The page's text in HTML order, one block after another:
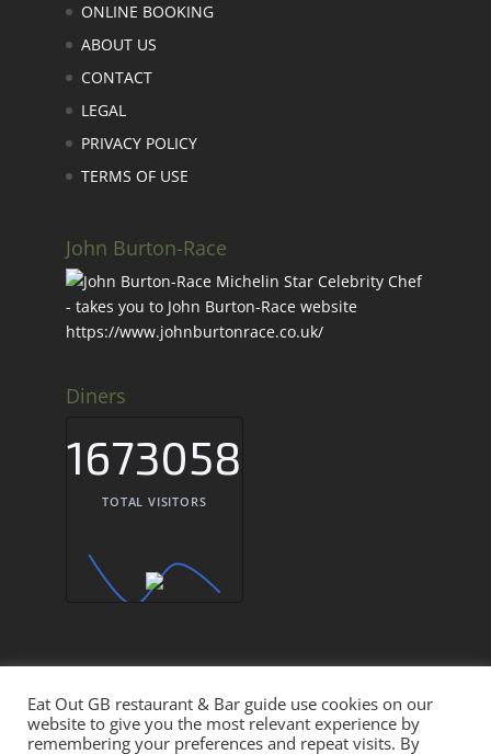
ONLINE BOOKING
ABOUT US
CONTACT
LEGAL
PRIVACY POLICY
TERMS OF USE
John Burton-Race
Diners
1673058
TOTAL VISITORS
Eat Out GB Restaurants & Bars UK © 2026
Eat Out GB restaurant & Bar guide use cookies on our
website to give you the most relevant experience by
remembering your preferences and repeat visits. By